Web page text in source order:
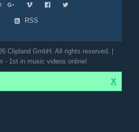
RSS
Clipland GmbH. All rights reserved. |
- 1st in music videos online!
X